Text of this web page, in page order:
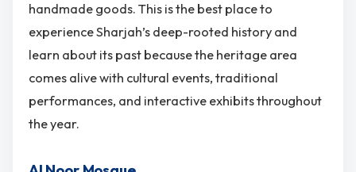
handmade goods. This is the best place to
experience Sharjah’s deep-rooted history and
learn about its past because the heritage area
comes alive with cultural events, traditional
performances, and interactive exhibits throughout
the year.